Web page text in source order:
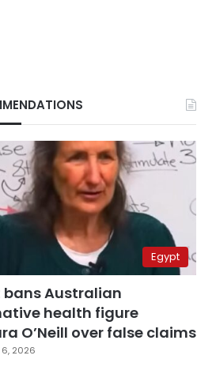
Egypt
bans Australian
health figure
O’Neill over false claims
2026